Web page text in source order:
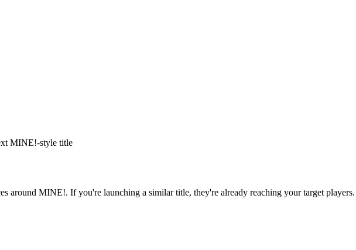
MINE!-style title
around MINE!. If you're launching a similar title, they're already reaching your target players.